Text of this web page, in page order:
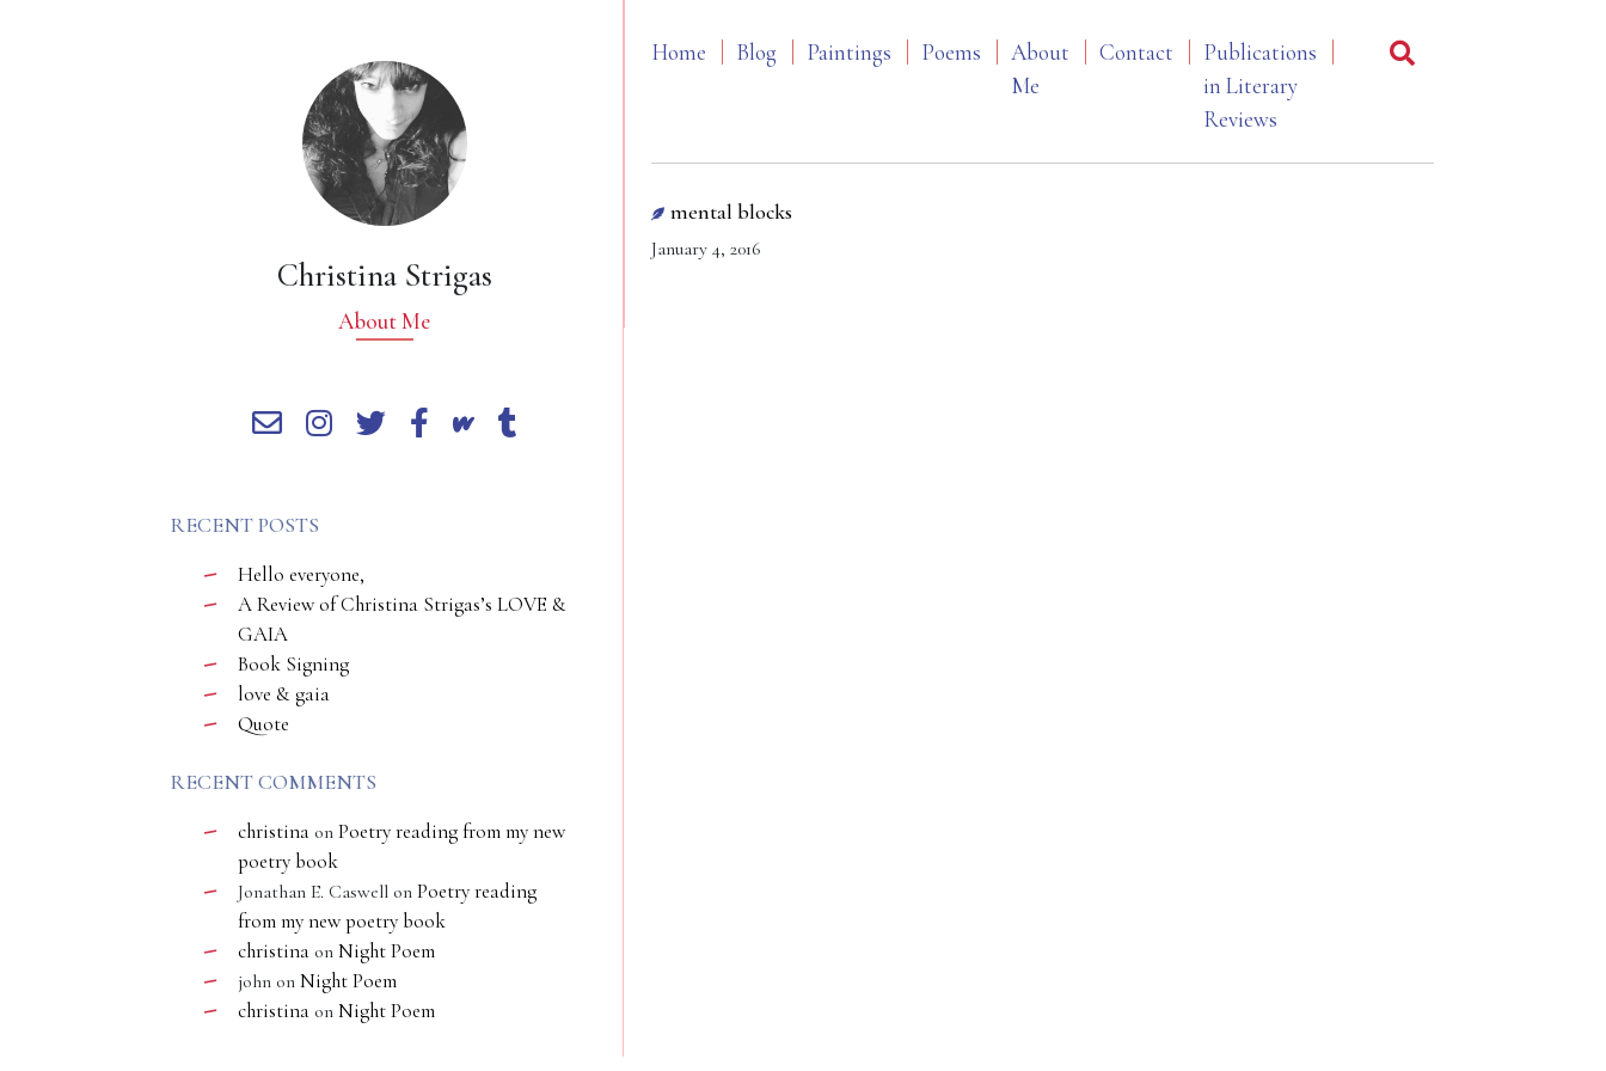
Home Blog Paintings Poems
About
Me
Contact
Publications
in Literary
Reviews
mental blocks
January 4, 2016
Christina Strigas
About Me
RECENT POSTS
Hello everyone,
A Review of Christina Strigas’s LOVE &
GAIA
Book Signing
love & gaia
Quote
RECENT COMMENTS
christina on Poetry reading from my new
poetry book
Jonathan E. Caswell on Poetry reading
from my new poetry book
christina on Night Poem
john on Night Poem
christina on Night Poem